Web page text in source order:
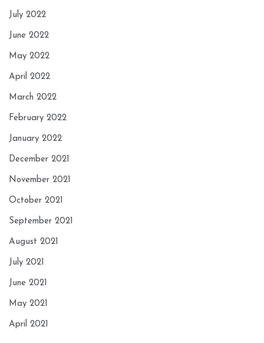
July 2022
June 2022
May 2022
April 2022
March 2022
February 2022
January 2022
December 2021
November 2021
October 2021
September 2021
August 2021
July 2021
June 2021
May 2021
April 2021